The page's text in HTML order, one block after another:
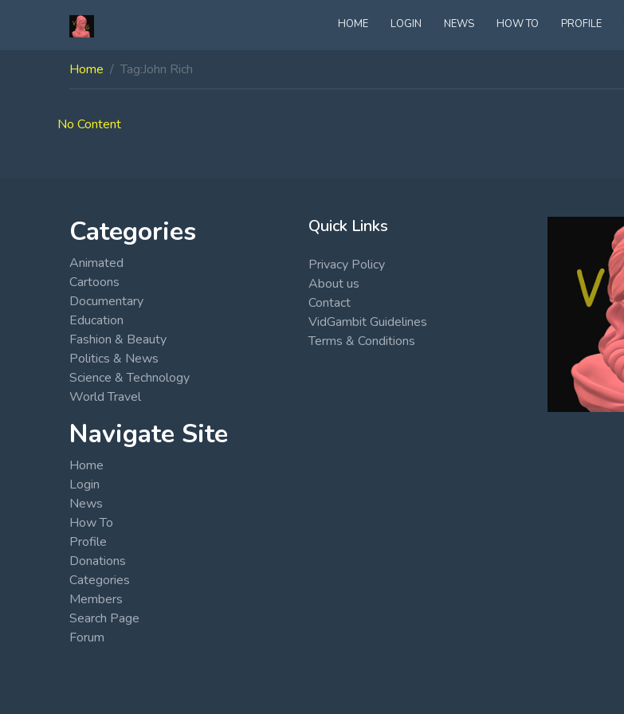
HOME LOGIN NEWS HOW TO PROFILE
Home Tag:John Rich
No Content
Categories
Animated
Cartoons
Documentary
Education
Fashion & Beauty
Politics & News
Science & Technology
World Travel
Navigate Site
Home
Login
News
How To
Profile
Donations
Categories
Members
Search Page
Forum
Quick Links
Privacy Policy
About us
Contact
VidGambit Guidelines
Terms & Conditions